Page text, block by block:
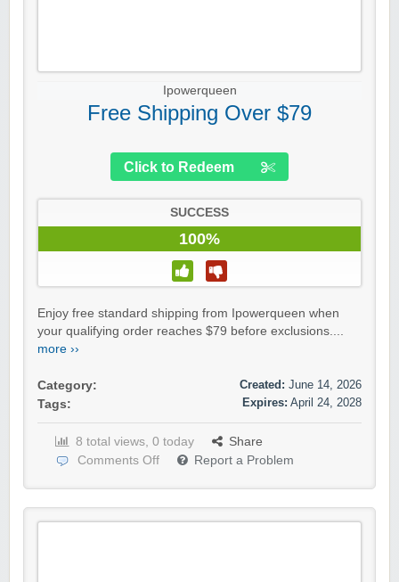
Ipowerqueen
Free Shipping Over $79
Click to Redeem
SUCCESS
100%
Enjoy free standard shipping from Ipowerqueen when
your qualifying order reaches $79 before exclusions....
more ››
Category:
Tags:
Created: June 14, 2026
Expires: April 24, 2028
8 total views, 0 today
Share
Comments Off
Report a Problem